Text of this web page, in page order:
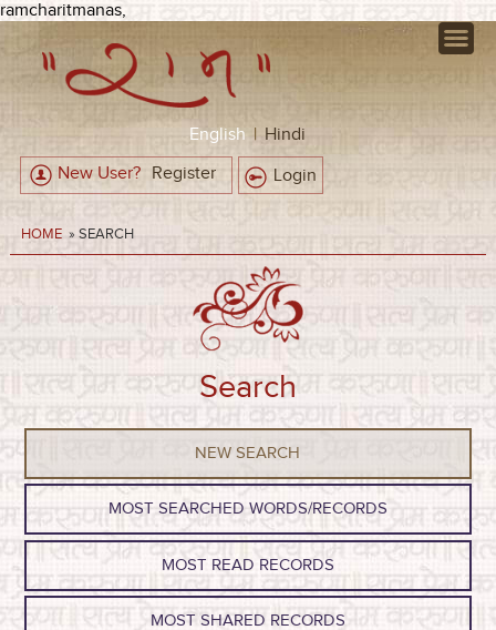
ramcharitmanas,
English | Hindi
New User? Register Login
HOME » SEARCH
Search
NEW SEARCH
MOST SEARCHED WORDS/RECORDS
MOST READ RECORDS
MOST SHARED RECORDS